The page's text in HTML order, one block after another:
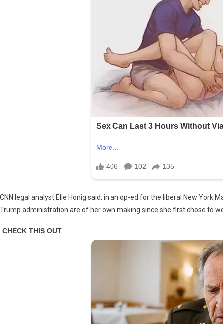
CNN legal analyst Elie Honig said, in an op-ed for the liberal New York
Trump administration are of her own making since she first chose to